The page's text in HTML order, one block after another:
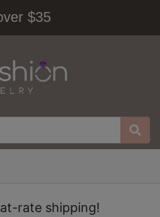
$35
rate shipping!